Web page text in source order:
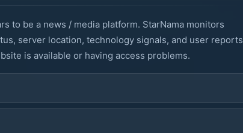
server location, technology signals, and user reports
is available or having access problems.